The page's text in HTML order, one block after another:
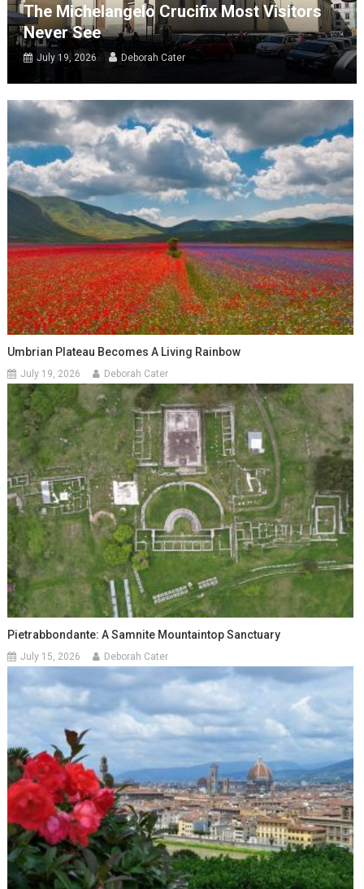
The Michelangelo Crucifix Most Visitors
Never See
July 19, 2026 Deborah Cater
Umbrian Plateau Becomes A Living Rainbow
July 19, 2026 Deborah Cater
Pietrabbondante: A Samnite Mountaintop Sanctuary
July 15, 2026 Deborah Cater